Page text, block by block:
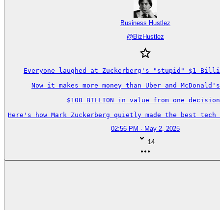
Business Hustlez
@ BizHustlez
Everyone laughed at Zuckerberg's "stupid" $1
Now it makes more money than Uber and
$100 BILLION in value from one
Here's how Mark Zuckerberg quietly made the best
02:56 PM · May 2, 2025
14